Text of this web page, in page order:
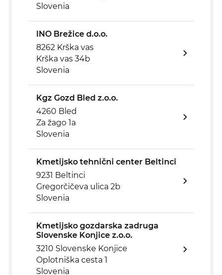
Slovenia
INO Brežice d.o.o.
8262 Krška vas
Krška vas 34b
Slovenia
Kgz Gozd Bled z.o.o.
4260 Bled
Za žago 1a
Slovenia
Kmetijsko tehnični center Beltinci
9231 Beltinci
Gregorčičeva ulica 2b
Slovenia
Kmetijsko gozdarska zadruga
Slovenske Konjice z.o.o.
3210 Slovenske Konjice
Oplotniška cesta 1
Slovenia